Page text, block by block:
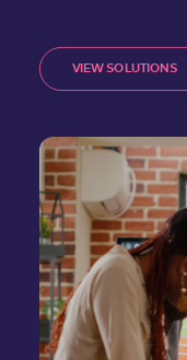
VIEW SOLUTIONS